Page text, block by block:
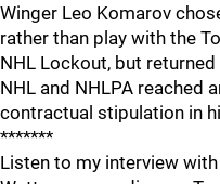
Winger Leo Komarov
rather than play with the
NHL Lockout, but
NHL and NHLPA reached
contractual stipulation in
*******
Listen to my interview